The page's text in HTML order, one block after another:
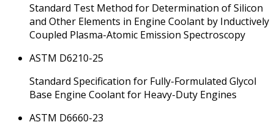
Standard Test Method for Determination of Silicon
and Other Elements in Engine Coolant by Inductively
Coupled Plasma-Atomic Emission Spectroscopy
ASTM D6210-25
Standard Specification for Fully-Formulated Glycol
Base Engine Coolant for Heavy-Duty Engines
ASTM D6660-23